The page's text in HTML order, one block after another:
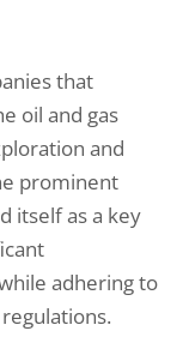
that
oil and gas
and
prominent
itself as a key
adhering to